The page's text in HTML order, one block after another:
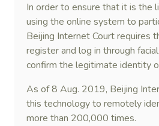
In order to ensure that it is the
using the online system to
Beijing Internet Court requires
register and log in through
confirm the legitimate identity
As of 8 Aug. 2019, Beijing
this technology to remotely
more than 200,000 times.